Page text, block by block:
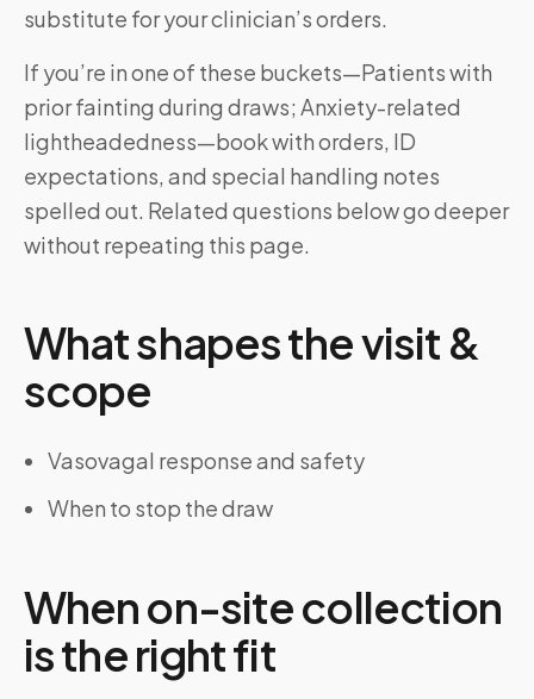
substitute for your clinician’s orders.
If you’re in one of these buckets—Patients with
prior fainting during draws; Anxiety-related
lightheadedness—book with orders, ID
expectations, and special handling notes
spelled out. Related questions below go deeper
without repeating this page.
What shapes the visit &
scope
Vasovagal response and safety
When to stop the draw
When on-site collection
is the right fit